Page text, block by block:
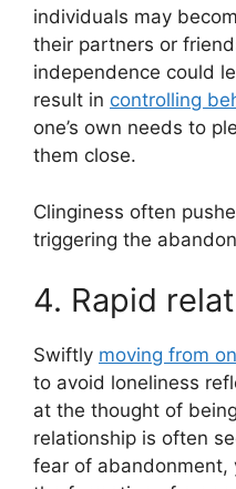
individuals may
their partners or
independence could
result in controlling
one’s own needs to
them close.
Clinginess often
triggering the
4. Rapid
Swiftly moving from
to avoid loneliness
at the thought of
relationship is often
fear of abandonment,